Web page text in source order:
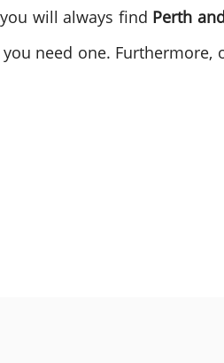
will always find Perth
need one. Furthermore,